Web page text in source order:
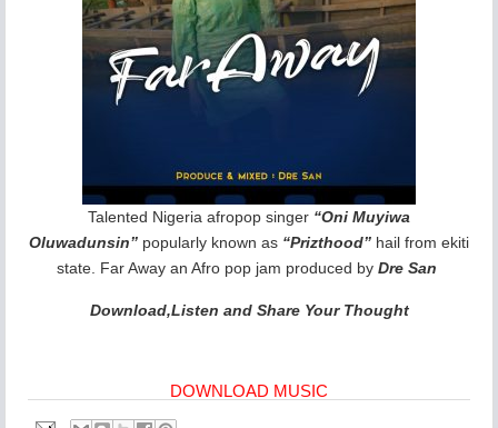
Talented Nigeria afropop singer “Oni Muyiwa
Oluwadunsin” popularly known as “Prizthood” hail from ekiti
state. Far Away an Afro pop jam produced by Dre San
Download,Listen and Share Your Thought
DOWNLOAD MUSIC